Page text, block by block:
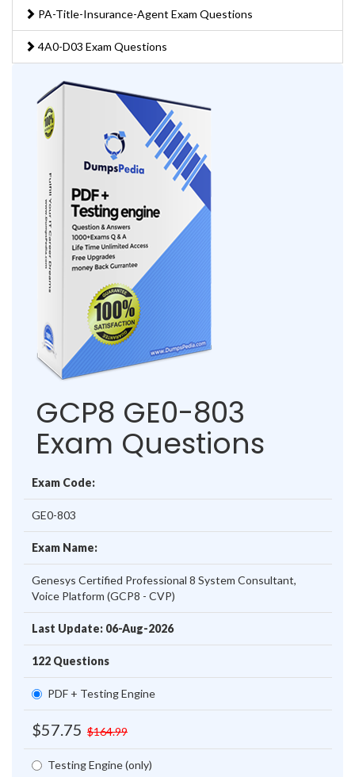
PA-Title-Insurance-Agent Exam Questions
4A0-D03 Exam Questions
GCP8 GE0-803
Exam Questions
Exam Code:
GE0-803
Exam Name:
Genesys Certified Professional 8 System Consultant,
Voice Platform (GCP8 - CVP)
Last Update: 06-Aug-2026
122 Questions
PDF + Testing Engine
$57.75 $164.99
Testing Engine (only)